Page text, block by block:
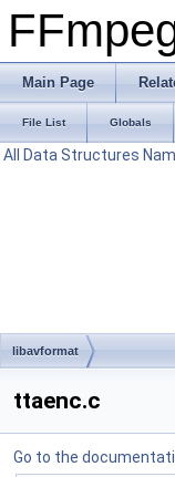
Main Page
File List Globals
All Data Structures
libavformat
ttaenc.c
Go to the